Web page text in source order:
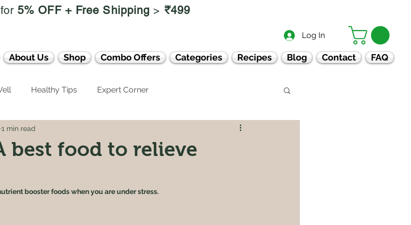
Log In
About Us Shop Combo Offers Categories Recipes Blog Contact FAQ
Healthy Tips Expert Corner
best food to relieve
1 min read
booster foods when you are under stress.
for5% OFF + Free Shipping > ₹499